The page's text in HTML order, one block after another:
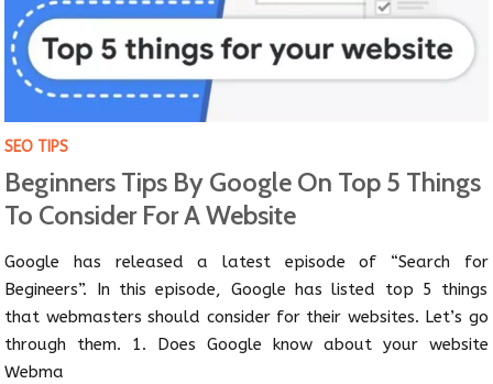
SEO TIPS
Beginners Tips By Google On Top 5 Things
To Consider For A Website
Google has released a latest episode of “Search for
Begineers”. In this episode, Google has listed top 5 things
that webmasters should consider for their websites. Let’s go
through them. 1. Does Google know about your website
Webma